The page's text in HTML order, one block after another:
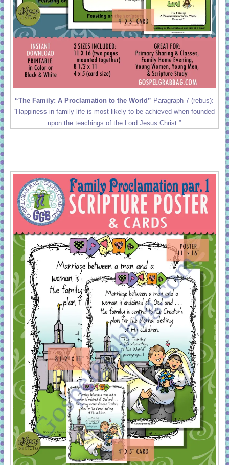
“The Family: A Proclamation to the World” Paragraph 7 (rebus):
“Happiness in family life is most likely to be achieved when founded
upon the teachings of the Lord Jesus Christ.”